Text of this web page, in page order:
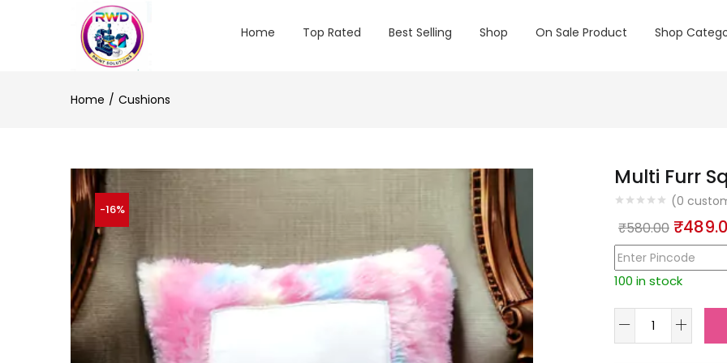
Home Top Rated Best Selling Shop On Sale Product Shop
Home Cushions
-16%
Multi Furr
(0
₹580.00
price
was:
₹
100 in stock
Furr